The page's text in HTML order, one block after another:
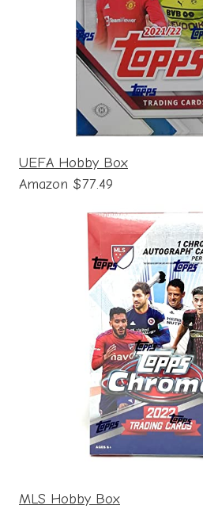
UEFA Hobby Box
Amazon $77.49
MLS Hobby Box